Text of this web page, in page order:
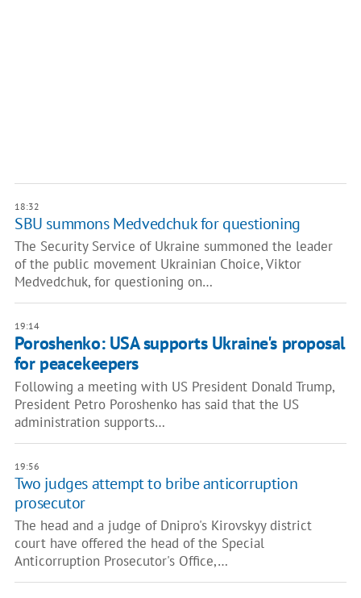
18:32
SBU summons Medvedchuk for questioning
The Security Service of Ukraine summoned the leader
of the public movement Ukrainian Choice, Viktor
Medvedchuk, for questioning on…
19:14
Poroshenko: USA supports Ukraine's proposal
for peacekeepers
Following a meeting with US President Donald Trump,
President Petro Poroshenko has said that the US
administration supports…
19:56
Two judges attempt to bribe anticorruption
prosecutor
The head and a judge of Dnipro's Kirovskyy district
court have offered the head of the Special
Anticorruption Prosecutor's Office,…